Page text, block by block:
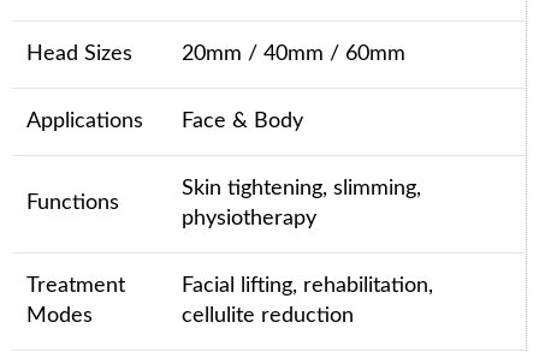
Head Sizes 20mm / 40mm / 60mm
Applications Face & Body
Functions
Skin tightening, slimming,
physiotherapy
Treatment
Modes
Facial lifting, rehabilitation,
cellulite reduction